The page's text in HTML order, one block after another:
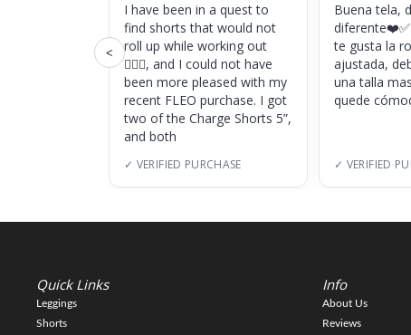
<
I have been in a quest to
find shorts that would not
roll up while working out
🏋🏽‍♀️, and I could not have
been more pleased with my
recent FLEO purchase. I got
two of the Charge Shorts 5”,
and both
✓ VERIFIED PURCHASE
Buena tela,
te gusta la
ajustada,
una talla
quede
✓ VERIFIED
Quick Links
Leggings
Shorts
Info
About Us
Reviews